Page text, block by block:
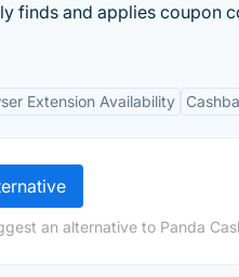
finds and applies coupon
Extension Availability
an alternative to Panda